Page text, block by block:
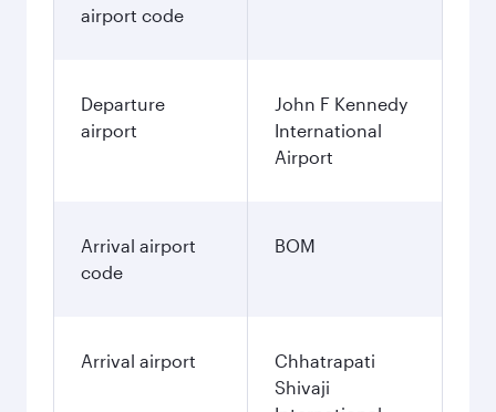
airport code
Departure
airport
John F Kennedy
International
Airport
Arrival airport
code
BOM
Arrival airport
Chhatrapati
Shivaji